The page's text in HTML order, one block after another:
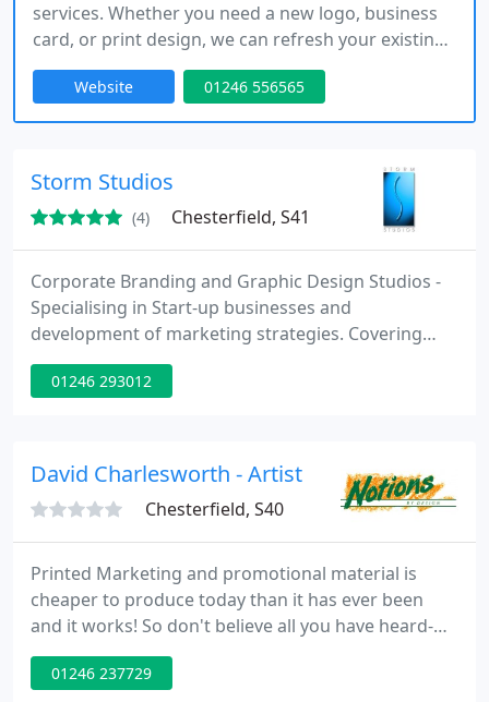
services. Whether you need a new logo, business
card, or print design, we can refresh your existing
brand or create a brand-new identity. Every
business relies on design to stand out and attract
customers. Combine quality graphic design with a
expertise.
Website 01246 556565
Storm Studios
(4) Chesterfield, S41
Corporate Branding and Graphic Design Studios -
Specialising in Start-up businesses and
development of marketing strategies. Covering
both platforms of Print Based and Online design
activities. From conception to completion we pride
marketing solutions.
01246 293012
David Charlesworth - Artist
Chesterfield, S40
Printed Marketing and promotional material is
cheaper to produce today than it has ever been
and it works! So don't believe all you have heard-
paper IS "green" and All Paper in the EU is from
cropgrown, renewable forest and is infinitely
01246 237729